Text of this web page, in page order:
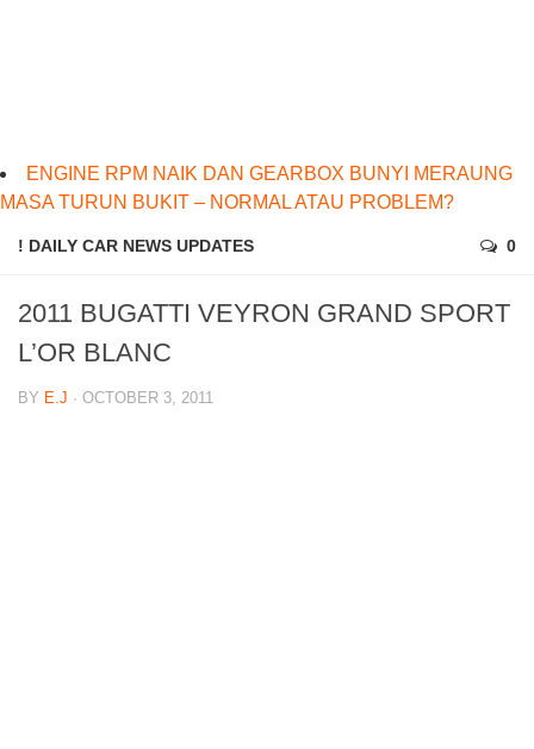
ENGINE RPM NAIK DAN GEARBOX BUNYI MERAUNG
MASA TURUN BUKIT – NORMAL ATAU PROBLEM?
! DAILY CAR NEWS UPDATES 0
2011 BUGATTI VEYRON GRAND SPORT
L’OR BLANC
BY E.J · OCTOBER 3, 2011